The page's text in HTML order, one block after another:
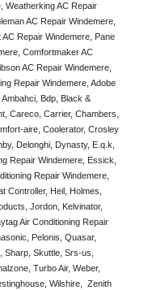
Weatherking AC Repair
AC Repair Windemere,
Repair Windemere, Pane
Comfortmaker AC
AC Repair Windemere,
Repair Windemere, Adobe
Bdp, Black &
Careco, Carrier, Chambers,
aire, Coolerator, Crosley
Delonghi, Dynasty, E.q.k,
Repair Windemere, Essick,
Repair Windemere,
Controller, Heil, Holmes,
Jordon, Kelvinator,
Air Conditioning Repair
Pelonis, Quasar,
Sharp, Skuttle, Srs-us,
Turbo Air, Weber,
Wilshire,  Zenith